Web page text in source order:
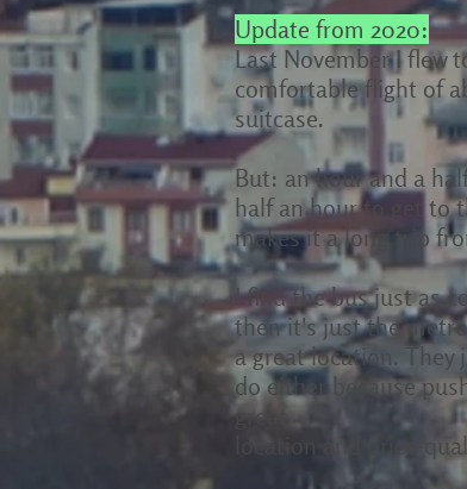
Update from 2020:
Last November I flew
comfortable flight of
suitcase.
But: an hour and a
half an hour to get to
makes it a long trip
I find the bus just as
then it's just the
a great location. They
do either because
great
location and price-